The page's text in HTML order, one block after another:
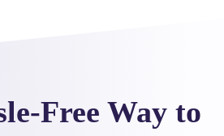
Free Way to